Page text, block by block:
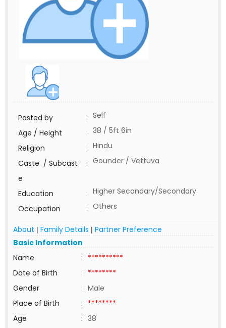
Posted by : Self
Age / Height
: 38 / 5ft 6in
Religion
: Hindu
Caste / Subcast
e
: Gounder / Vettuva
Education : Higher Secondary/Secondary
Occupation
: Others
About | Family Details | Partner Preference
Basic Information
Name
: **********
Date of Birth
: ********
Gender
: Male
Place of Birth
: ********
Age
: 38